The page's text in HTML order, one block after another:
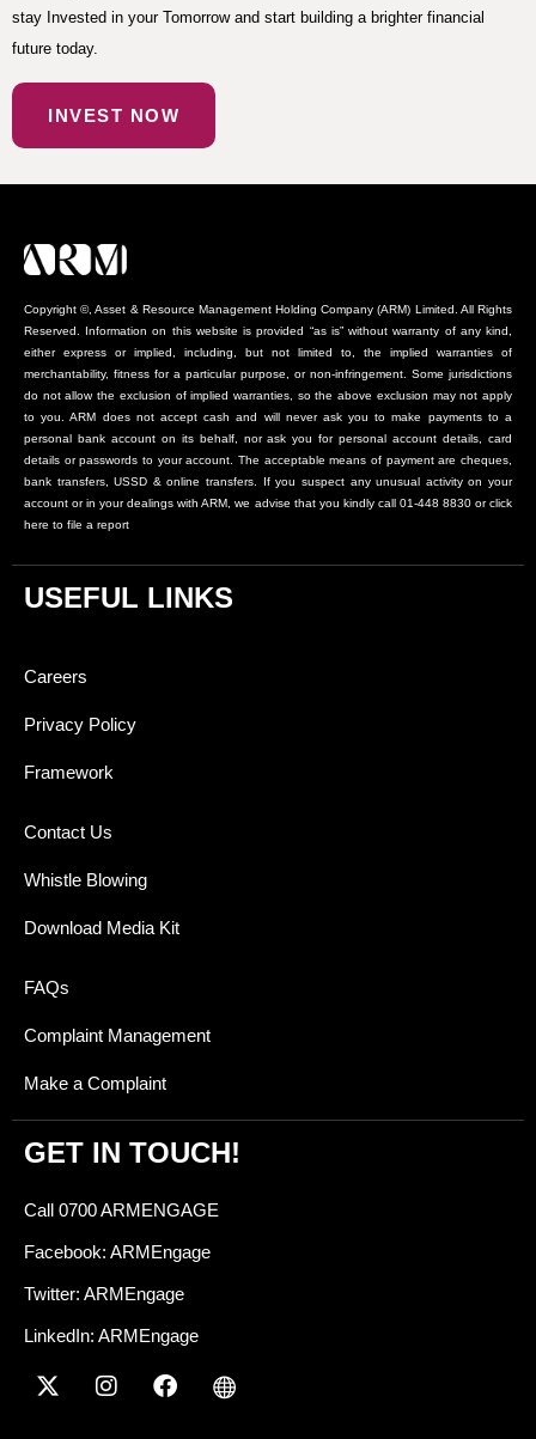
stay Invested in your Tomorrow and start building a brighter financial
future today.
INVEST NOW
Copyright ©, Asset & Resource Management Holding Company (ARM) Limited. All Rights
Reserved. Information on this website is provided “as is” without warranty of any kind,
either express or implied, including, but not limited to, the implied warranties of
merchantability, fitness for a particular purpose, or non-infringement. Some jurisdictions
do not allow the exclusion of implied warranties, so the above exclusion may not apply
to you. ARM does not accept cash and will never ask you to make payments to a
personal bank account on its behalf, nor ask you for personal account details, card
details or passwords to your account. The acceptable means of payment are cheques,
bank transfers, USSD & online transfers. If you suspect any unusual activity on your
account or in your dealings with ARM, we advise that you kindly call 01-448 8830 or click
here to file a report
USEFUL LINKS
Careers
Privacy Policy
Framework
Contact Us
Whistle Blowing
Download Media Kit
FAQs
Complaint Management
Make a Complaint
GET IN TOUCH!
Call 0700 ARMENGAGE
Facebook: ARMEngage
Twitter: ARMEngage
LinkedIn: ARMEngage